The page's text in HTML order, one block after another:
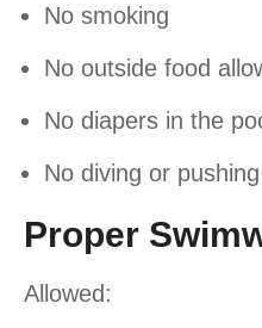
No smoking
No outside food
No diapers in the
No diving or pushing
Proper
Allowed: